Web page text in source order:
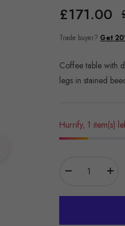
£171.00
Trade buyer? Get
Coffee table with
legs in stained
Hurrify, 1 item(s)
− +